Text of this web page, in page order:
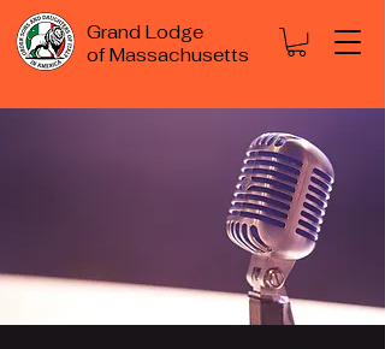
Grand Lodge
of Massachusetts